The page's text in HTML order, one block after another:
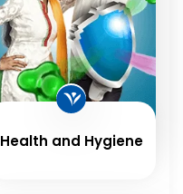
Health and Hygiene